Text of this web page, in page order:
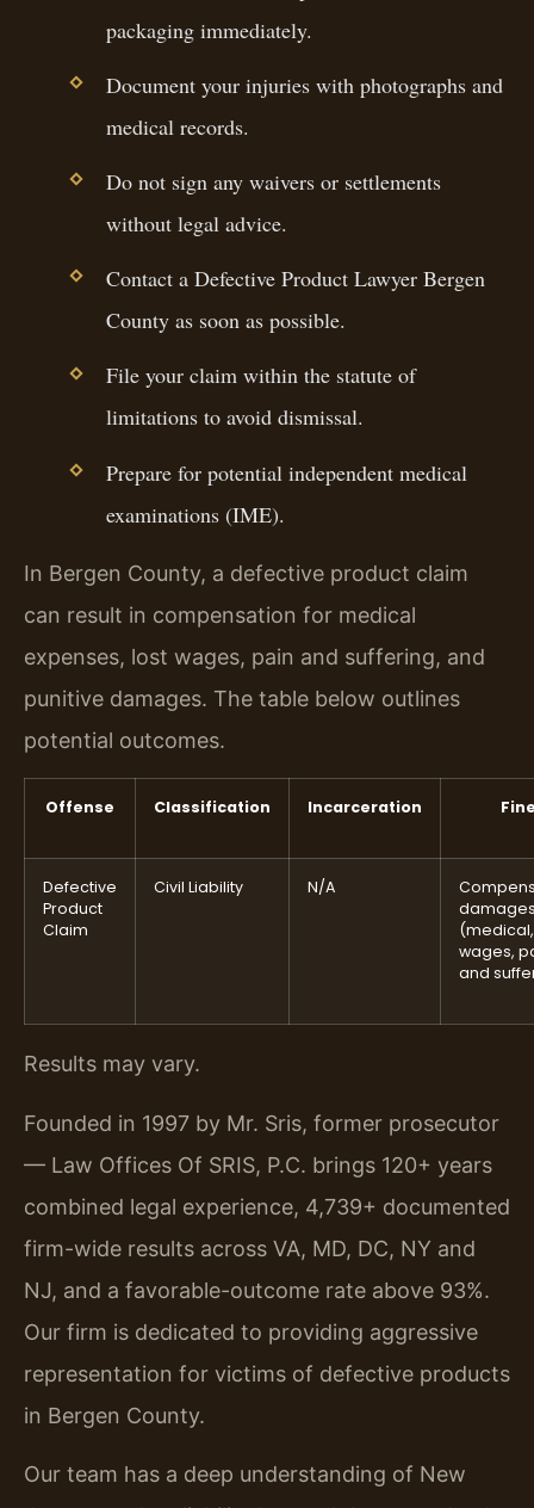
packaging immediately.
Document your injuries with photographs and
medical records.
Do not sign any waivers or settlements
without legal advice.
Contact a Defective Product Lawyer Bergen
County as soon as possible.
File your claim within the statute of
limitations to avoid dismissal.
Prepare for potential independent medical
examinations (IME).
In Bergen County, a defective product claim
can result in compensation for medical
expenses, lost wages, pain and suffering, and
punitive damages. The table below outlines
potential outcomes.
Offense Classification Incarceration
Defective
Product
Claim
Civil Liability N/A
wages,
and
Results may vary.
Founded in 1997 by Mr. Sris, former prosecutor
— Law Offices Of SRIS, P.C. brings 120+ years
combined legal experience, 4,739+ documented
firm-wide results across VA, MD, DC, NY and
NJ, and a favorable-outcome rate above 93%.
Our firm is dedicated to providing aggressive
representation for victims of defective products
in Bergen County.
Our team has a deep understanding of New